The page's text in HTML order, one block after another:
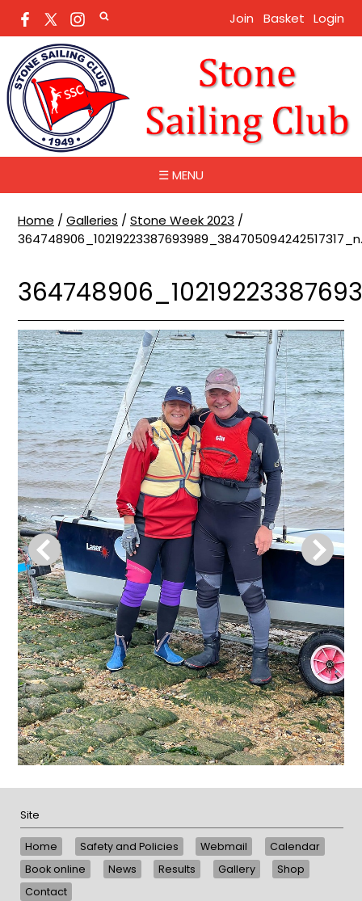
Join Basket Login
☰ MENU
Home / Galleries / Stone Week 2023 /
Site
Home Safety and Policies Webmail
Calendar
Book online
News Results Gallery
Shop
Contact